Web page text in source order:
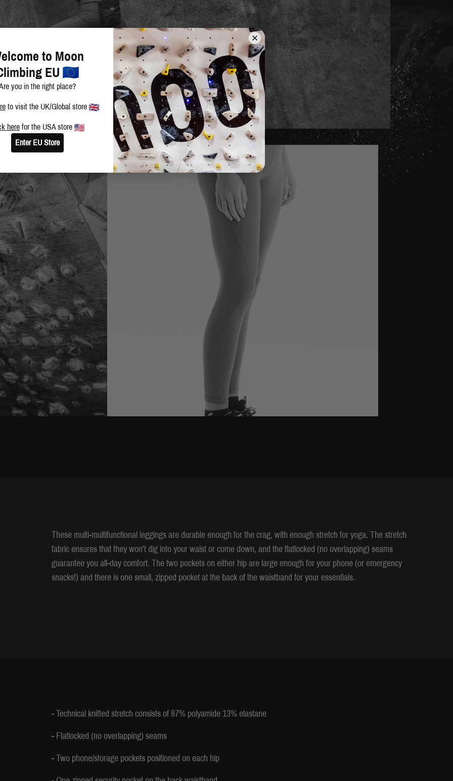
These multi-multifunctional leggings are durable enough for the crag, with enough stretch for yoga. The stretch
fabric ensures that they won't dig into your waist or come down, and the flatlocked (no overlapping) seams
guarantee you all-day comfort. The two pockets on either hip are large enough for your phone (or emergency
snacks!) and there is one small, zipped pocket at the back of the waistband for your essentials.
- Technical knitted stretch consists of 87% polyamide 13% elastane
- Flatlocked (no overlapping) seams
- Two phone/storage pockets positioned on each hip
to Moon
EU
you in the right place?
to visit the UK/Global store
here for the USA store
Enter EU Store